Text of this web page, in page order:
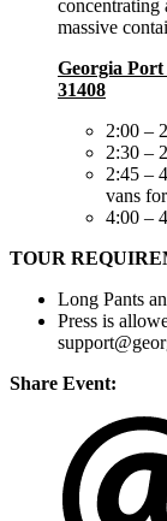
concentrating
massive
Georgia
31408
2:00 –
2:30 –
2:45 –
vans
4:00 –
TOUR
Long Pants
Press is
Share Event: